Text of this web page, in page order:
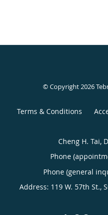
© Copyright 2026
Terms & Conditions
Cheng H. Tai,
Phone
Phone (general
Address: 119 W. 57th St.,